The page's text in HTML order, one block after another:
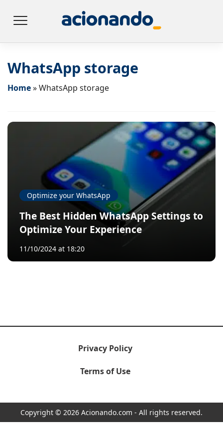
WhatsApp storage
Home»WhatsApp storage
Optimize your WhatsApp
The Best Hidden WhatsApp Settings to
Optimize Your Experience
11/10/2024 at 18:20
Privacy Policy
Terms of Use
Copyright © 2026 Acionando.com - All rights reserved.